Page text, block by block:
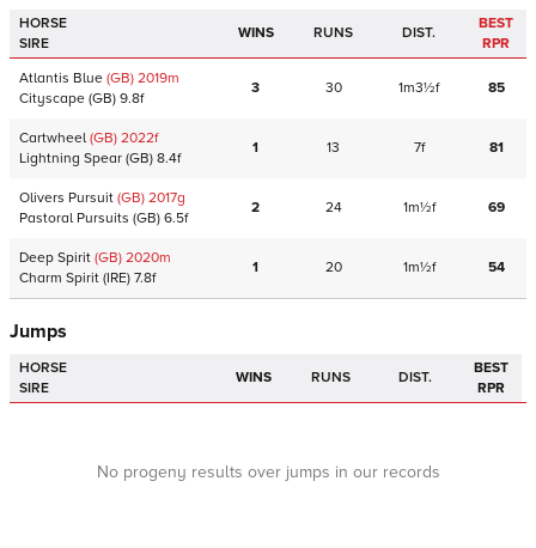
HORSE
SIRE
WINS RUNS DIST.
BEST
RPR
Atlantis Blue (GB) 2019m
Cityscape (GB) 9.8f
3 30 1m3½f 85
Cartwheel (GB) 2022f
Lightning Spear (GB) 8.4f
1 13 7f 81
Olivers Pursuit (GB) 2017g
Pastoral Pursuits (GB) 6.5f
2 24 1m½f 69
Deep Spirit (GB) 2020m
Charm Spirit (IRE) 7.8f
1 20 1m½f 54
Jumps
HORSE
SIRE
WINS RUNS DIST.
BEST
RPR
No progeny results over jumps in our records